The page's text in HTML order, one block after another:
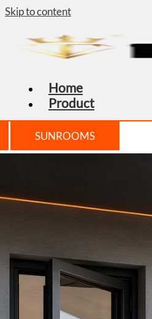
Skip to content
Home
Product
SUNROOMS